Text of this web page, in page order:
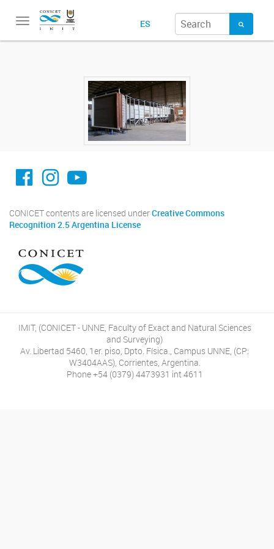
Toggle
ES
facebook imit.conicet
imit.conicet
Youtube
CONICET contents are licensed underCreative Commons
Recognition 2.5 Argentina License
IMIT, (CONICET - UNNE, Faculty of Exact and Natural Sciences
and Surveying)
Av. Libertad 5460, 1er. piso, Dpto. Física., Campus UNNE, (CP:
W3404AAS), Corrientes, Argentina.
Phone +54 (0379) 4473931 int 4611